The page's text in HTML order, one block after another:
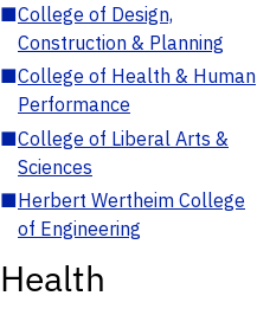
■College of Design,
Construction & Planning
■College of Health & Human
Performance
■College of Liberal Arts &
Sciences
■Herbert Wertheim College
of Engineering
Health